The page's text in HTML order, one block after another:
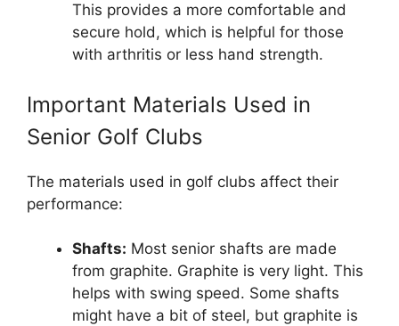
This provides a more comfortable and
secure hold, which is helpful for those
with arthritis or less hand strength.
Important Materials Used in
Senior Golf Clubs
The materials used in golf clubs affect their
performance:
Shafts: Most senior shafts are made
from graphite. Graphite is very light. This
helps with swing speed. Some shafts
might have a bit of steel, but graphite is